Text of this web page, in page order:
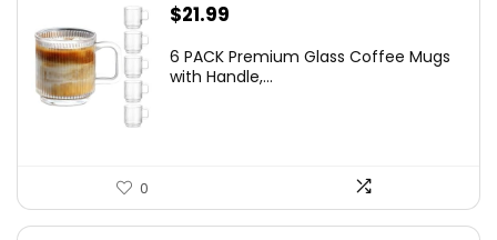
$21.99
6 PACK Premium Glass Coffee Mugs
with Handle,...
0